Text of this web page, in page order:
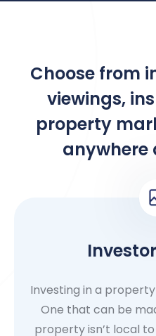
Choose from
viewings,
property
anywhere
Investing in a
One that can be
property isn’t local